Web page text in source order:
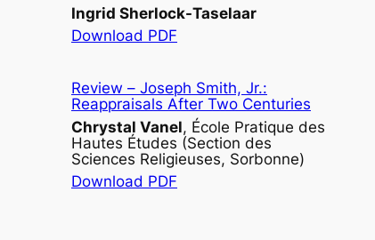
Ingrid Sherlock-Taselaar
Download PDF
Review – Joseph Smith, Jr.:
Reappraisals After Two Centuries
Chrystal Vanel, École Pratique des
Hautes Études (Section des
Sciences Religieuses, Sorbonne)
Download PDF